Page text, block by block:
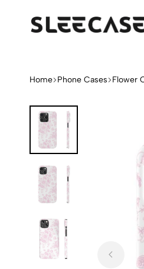
iPhone
Home Phone Cases Flower